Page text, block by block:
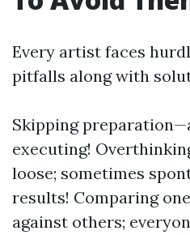
Every artist faces
pitfalls along with
Skipping
executing!
loose; sometimes
results! Comparing
against others;